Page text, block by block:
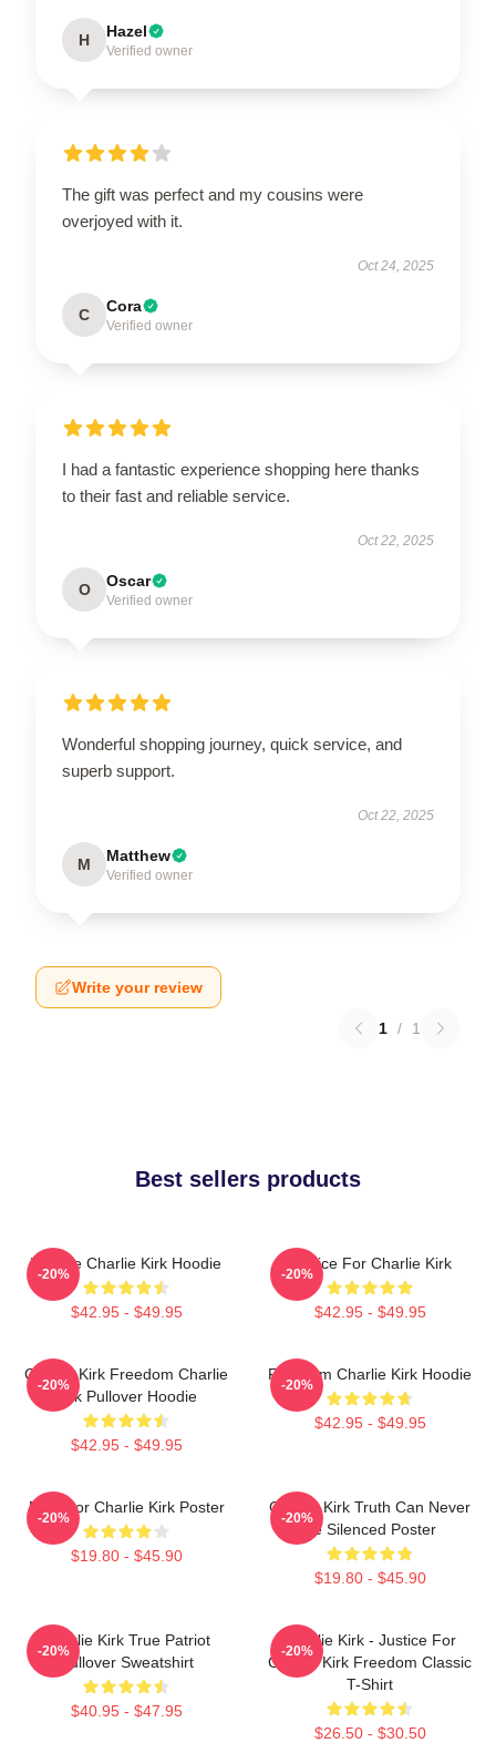
H Hazel
Verified owner
The gift was perfect and my cousins were
overjoyed with it.
Oct 24, 2025
C Cora
Verified owner
I had a fantastic experience shopping here thanks
to their fast and reliable service.
Oct 22, 2025
O Oscar
Verified owner
Wonderful shopping journey, quick service, and
superb support.
Oct 22, 2025
M Matthew
Verified owner
Write your review
1 / 1
Best sellers products
We Are Charlie Kirk Hoodie
$42.95 - $49.95
-20%
Justice For Charlie Kirk
$42.95 - $49.95
-20%
Charlie Kirk Freedom Charlie
Kirk Pullover Hoodie
$42.95 - $49.95
-20%
Freedom Charlie Kirk Hoodie
$42.95 - $49.95
-20%
Pray For Charlie Kirk Poster
$19.80 - $45.90
-20%
Charlie Kirk Truth Can Never
Be Silenced Poster
$19.80 - $45.90
-20%
Charlie Kirk True Patriot
Pullover Sweatshirt
$40.95 - $47.95
-20%
Charlie Kirk - Justice For
Charlie Kirk Freedom Classic
T-Shirt
$26.50 - $30.50
-20%